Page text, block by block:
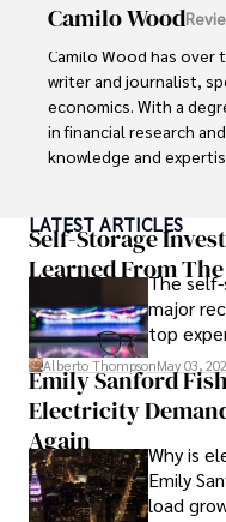
Camilo Wood
Camilo Wood has over
writer and journalist,
economics. With a
in financial research
knowledge and
numerous
such as global
and market analysis.
insightful analysis and
financial concepts
Camilo's experience
financial reporting,
to provide readers
information. His
commitment to
a trusted voice in the
LATEST ARTICLES
Self-Storage
Learned From
The
major
top
forward
Alberto ThompsonMay 03,
Emily Sanford
Electricity
Again
Why is
Emily
load